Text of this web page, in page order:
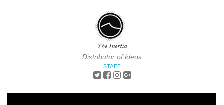
The Inertia
Distributor of Ideas
STAFF